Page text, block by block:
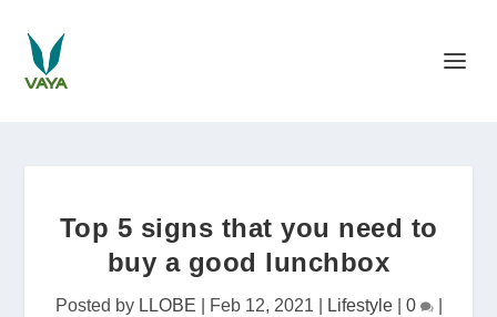
Top 5 signs that you need to
buy a good lunchbox
Posted by LLOBE Feb 12, 2021 Lifestyle| 0 |